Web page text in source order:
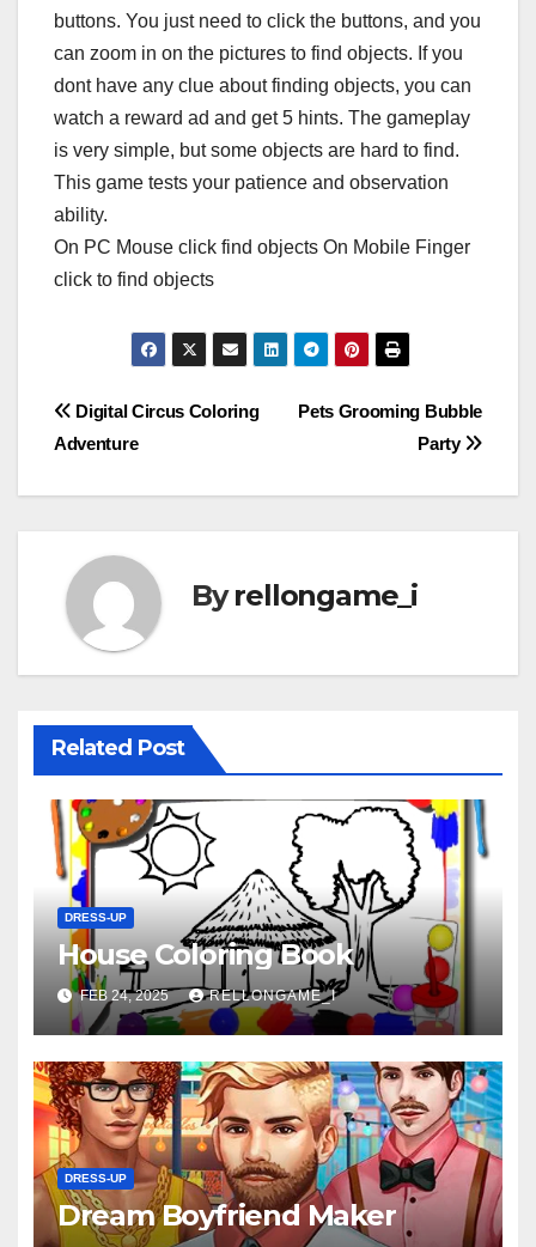
buttons. You just need to click the buttons, and you
can zoom in on the pictures to find objects. If you
dont have any clue about finding objects, you can
watch a reward ad and get 5 hints. The gameplay
is very simple, but some objects are hard to find.
This game tests your patience and observation
ability.
On PC Mouse click find objects On Mobile Finger
click to find objects
Post
Pets Grooming Bubble
Party
Digital Circus Coloring
Adventure
Byrellongame_i
Related Post
DRESS-UP
House Coloring Book
FEB 24, 2025 RELLONGAME_I
DRESS-UP
Dream Boyfriend Maker